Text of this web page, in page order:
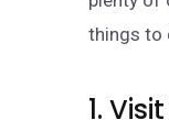
things to
1.